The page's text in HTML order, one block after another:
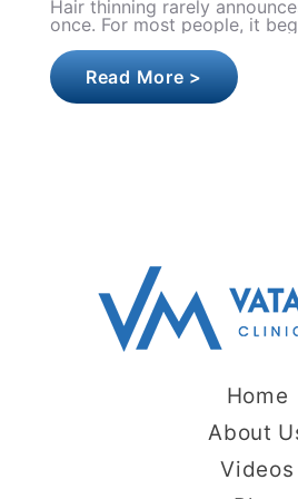
Botox is one of the most
treatments in the world, yet
full of quest..
Read More >
Home
About
Videos